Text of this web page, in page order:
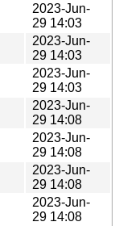
2023-Jun-
29 14:03
2023-Jun-
29 14:03
2023-Jun-
29 14:03
2023-Jun-
29 14:08
2023-Jun-
29 14:08
2023-Jun-
29 14:08
2023-Jun-
29 14:08